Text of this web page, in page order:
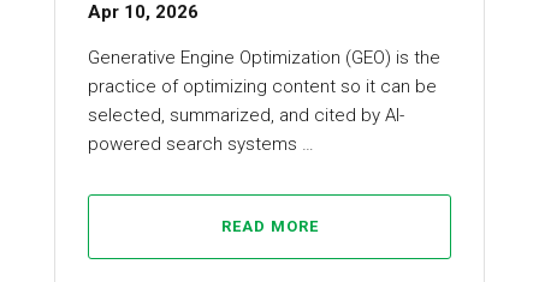
Apr 10, 2026
Generative Engine Optimization (GEO) is the
practice of optimizing content so it can be
selected, summarized, and cited by AI-
powered search systems …
READ MORE